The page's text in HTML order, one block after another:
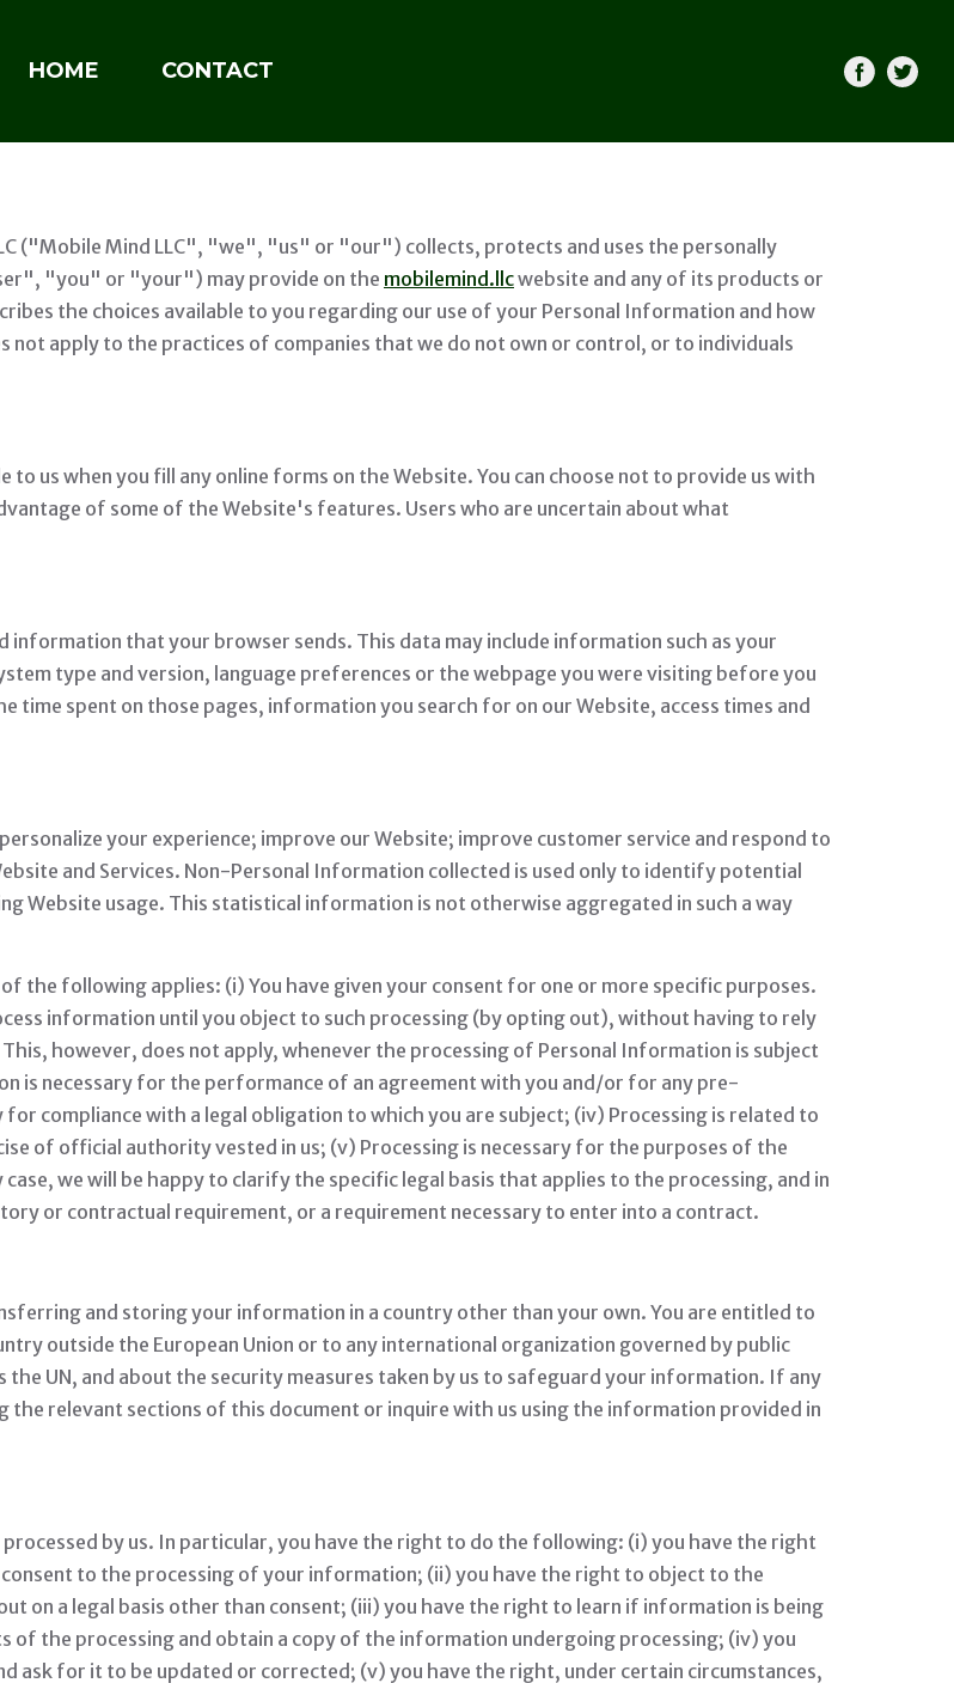
HOME CONTACT
("Mobile Mind LLC", "we", "us" or "our") collects, protects and uses the personally
"you" or "your") may provide on the mobilemind.llcwebsite and any of its products or
the choices available to you regarding our use of your Personal Information and how
not apply to the practices of companies that we do not own or control, or to individuals
us when you fill any online forms on the Website. You can choose not to provide us with
of some of the Website's features. Users who are uncertain about what
that your browser sends. This data may include information such as your
type and version, language preferences or the webpage you were visiting before you
time spent on those pages, information you search for on our Website, access times and
your experience; improve our Website; improve customer service and respond to
and Services. Non-Personal Information collected is used only to identify potential
Website usage. This statistical information is not otherwise aggregated in such a way
the following applies: (i) You have given your consent for one or more specific purposes.
information until you object to such processing (by opting out), without having to rely
however, does not apply, whenever the processing of Personal Information is subject
is necessary for the performance of an agreement with you and/or for any pre-
compliance with a legal obligation to which you are subject; (iv) Processing is related to
of official authority vested in us; (v) Processing is necessary for the purposes of the
we will be happy to clarify the specific legal basis that applies to the processing, and in
or contractual requirement, or a requirement necessary to enter into a contract.
and storing your information in a country other than your own. You are entitled to
outside the European Union or to any international organization governed by public
UN, and about the security measures taken by us to safeguard your information. If any
the relevant sections of this document or inquire with us using the information provided in
by us. In particular, you have the right to do the following: (i) you have the right
to the processing of your information; (ii) you have the right to object to the
on a legal basis other than consent; (iii) you have the right to learn if information is being
of the processing and obtain a copy of the information undergoing processing; (iv) you
ask for it to be updated or corrected; (v) you have the right, under certain circumstances,